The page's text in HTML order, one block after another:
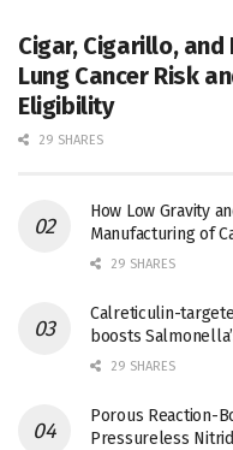
Cigar, Cigarillo, and
Lung Cancer Risk
Eligibility
29 SHARES
How Low Gravity
Manufacturing of
29 SHARES
Calreticulin-
boosts
29 SHARES
Porous Reaction-
Pressureless